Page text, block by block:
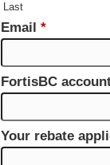
Last
Email *
FortisBC
Your rebate